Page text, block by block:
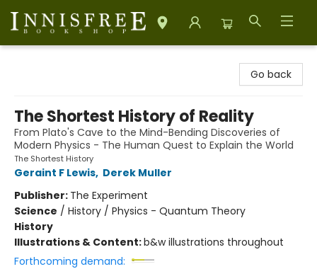
Go back
The Shortest History of Reality
From Plato's Cave to the Mind-Bending Discoveries of
Modern Physics - The Human Quest to Explain the World
The Shortest History
Geraint F Lewis, Derek Muller
Publisher: The Experiment
Science / History / Physics - Quantum Theory
History
Illustrations & Content:b&w illustrations throughout
Forthcoming demand: